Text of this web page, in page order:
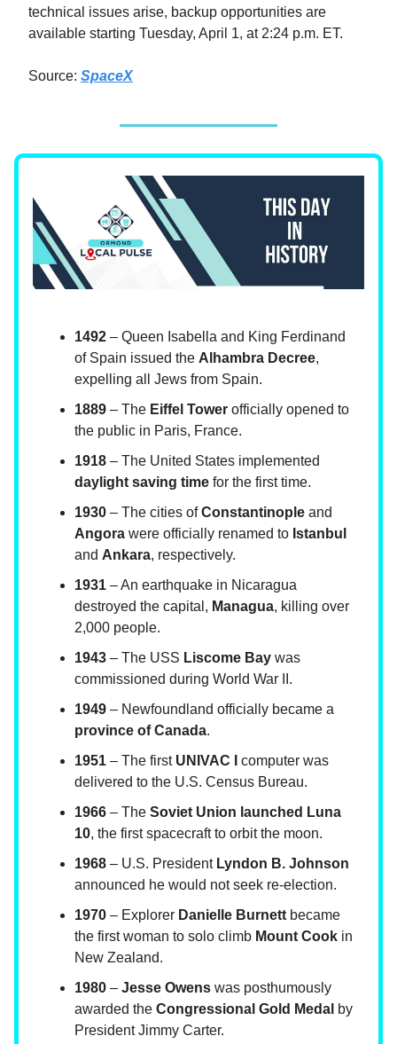
technical issues arise, backup opportunities are
available starting Tuesday, April 1, at 2:24 p.m. ET.​
Source: SpaceX
1492 – Queen Isabella and King Ferdinand
of Spain issued the Alhambra Decree,
expelling all Jews from Spain.
1889 – The Eiffel Tower officially opened to
the public in Paris, France.
1918 – The United States implemented
daylight saving time for the first time.
1930 – The cities ofConstantinople and
Angora were officially renamed to Istanbul
and Ankara, respectively.
1931 – An earthquake in Nicaragua
destroyed the capital, Managua, killing over
2,000 people.
1943 – The USS Liscome Bay was
commissioned during World War II.
1949 – Newfoundland officially became a
province of Canada.
1951 – The first UNIVAC I
computer was
delivered to the U.S. Census Bureau.
1966 – The Soviet Union launched Luna
10, the first spacecraft to orbit the moon.
1968 – U.S. President Lyndon B. Johnson
announced he would not seek re-election.
1970 – Explorer Danielle Burnett became
the first woman to solo climb Mount Cook in
New Zealand.
1980 – Jesse Owens was posthumously
awarded the Congressional Gold Medal by
President Jimmy Carter.